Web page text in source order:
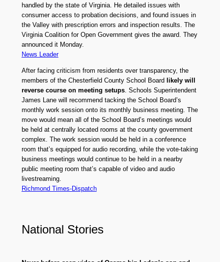
handled by the state of Virginia. He detailed issues with
consumer access to probation decisions, and found issues in
the Valley with prescription errors and inspection results. The
Virginia Coalition for Open Government gives the award. They
announced it Monday.
News Leader
After facing criticism from residents over transparency, the
members of the Chesterfield County School Board likely will
reverse course on meeting setups. Schools Superintendent
James Lane will recommend tacking the School Board’s
monthly work session onto its monthly business meeting. The
move would mean all of the School Board’s meetings would
be held at centrally located rooms at the county government
complex. The work session would be held in a conference
room that’s equipped for audio recording, while the vote-taking
business meetings would continue to be held in a nearby
public meeting room that’s capable of video and audio
livestreaming.
Richmond Times-Dispatch
National Stories